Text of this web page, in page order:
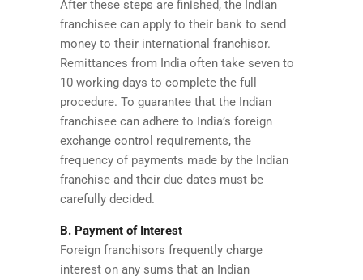
After these steps are finished, the Indian
franchisee can apply to their bank to send
money to their international franchisor.
Remittances from India often take seven to
10 working days to complete the full
procedure. To guarantee that the Indian
franchisee can adhere to India’s foreign
exchange control requirements, the
frequency of payments made by the Indian
franchise and their due dates must be
carefully decided.
B. Payment of Interest
Foreign franchisors frequently charge
interest on any sums that an Indian